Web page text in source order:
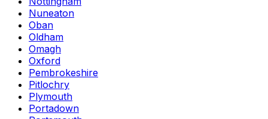
Nuneaton
Oban
Oldham
Omagh
Oxford
Pembrokeshire
Pitlochry
Plymouth
Portadown